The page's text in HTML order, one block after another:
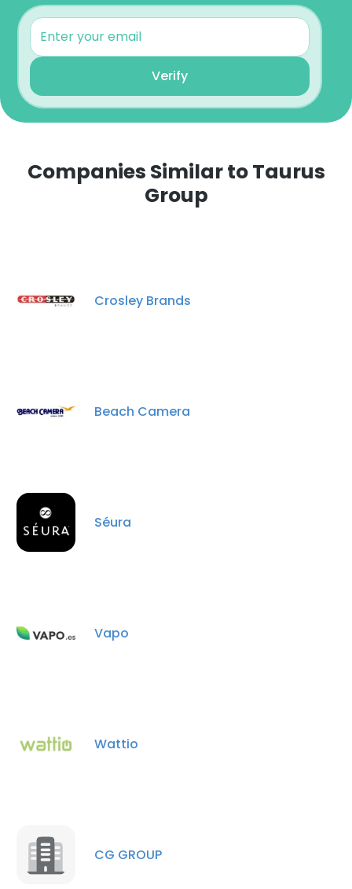
Verify
Companies Similar to Taurus
Group
Crosley Brands
Beach Camera
Séura
Vapo
Wattio
CG GROUP